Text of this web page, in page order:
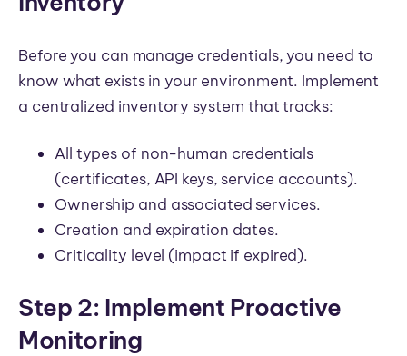
Before you can manage credentials, you need to
know what exists in your environment. Implement
a centralized inventory system that tracks:
All types of non-human credentials
(certificates, API keys, service accounts).
Ownership and associated services.
Creation and expiration dates.
Criticality level (impact if expired).
Step 2: Implement Proactive
Monitoring